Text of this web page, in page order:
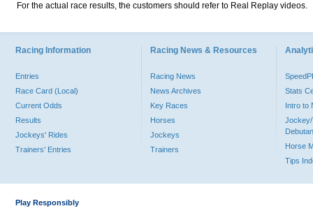
For the actual race results, the customers should refer to Real Replay videos.
Racing Information
Entries
Race Card (Local)
Current Odds
Results
Jockeys' Rides
Trainers' Entries
Racing News & Resources
Racing News
News Archives
Key Races
Horses
Jockeys
Trainers
Stats
Intro to
Jockey/
Horse
Tips
Play Responsibly